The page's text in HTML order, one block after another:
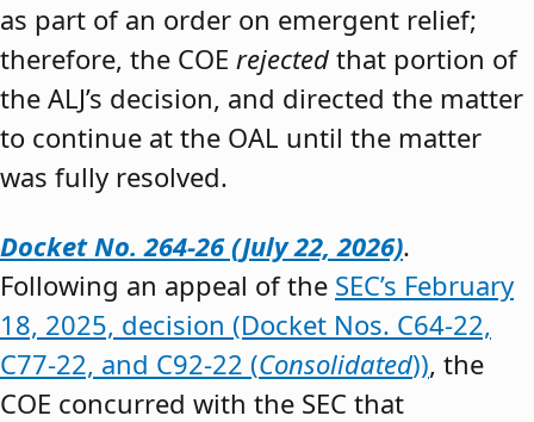
as part of an order on emergent relief;
therefore, the COE rejected that portion of
the ALJ’s decision, and directed the matter
to continue at the OAL until the matter
was fully resolved.
Docket No. 264-26 (July 22, 2026).
Following an appeal of the SEC’s February
18, 2025, decision (Docket Nos. C64-22,
C77-22, and C92-22 (Consolidated)), the
COE concurred with the SEC that